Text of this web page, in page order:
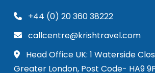
+44 (0) 20 360 38222
callcentre@krishtravel.com
Head Office UK: 1 Waterside
Greater London, Post Code- HA9